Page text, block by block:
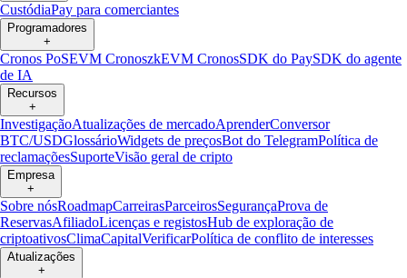
CustódiaPay para comerciantes
Programadores
+
Cronos PoSEVM CronoszkEVM CronosSDK do PaySDK do agente
de IA
Recursos
+
InvestigaçãoAtualizações de mercadoAprenderConversor
BTC/USDGlossárioWidgets de preçosBot do TelegramPolítica de
reclamaçõesSuporteVisão geral de cripto
Empresa
+
Sobre nósRoadmapCarreirasParceirosSegurançaProva de
ReservasAfiliadoLicenças e registosHub de exploração de
criptoativosClimaCapitalVerificarPolítica de conflito de interesses
Atualizações
+